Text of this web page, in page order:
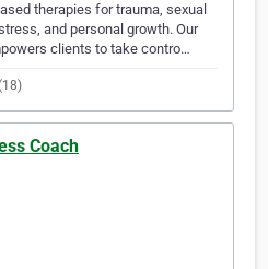
therapies for trauma, sexual
and personal growth. Our
clients to take contro…
Coach